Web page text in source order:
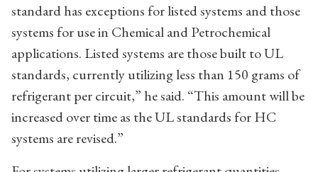
standard has exceptions for listed systems and those
systems for use in Chemical and Petrochemical
applications. Listed systems are those built to UL
standards, currently utilizing less than 150 grams of
refrigerant per circuit,” he said. “This amount will be
increased over time as the UL standards for HC
systems are revised.”